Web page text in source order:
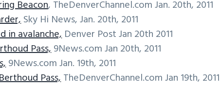
Beacon, TheDenverChannel.com Jan. 20th, 2011
Sky Hi News, Jan. 20th, 2011
in avalanche,Denver Post Jan 20th 2011
Pass,9News.com Jan 20th, 2011
9News.com Jan. 19th, 2011
Pass,TheDenverChannel.com Jan 19th, 2011